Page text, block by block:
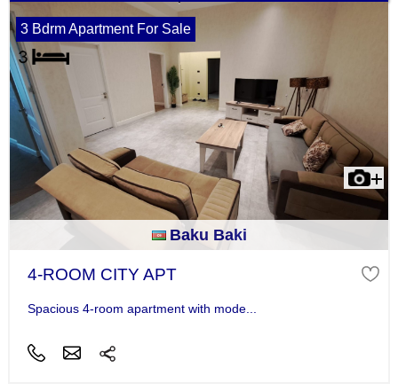
3 Bdrm Apartment For Sale
Baku Baki
4-ROOM CITY APT
Spacious 4-room apartment with mode...